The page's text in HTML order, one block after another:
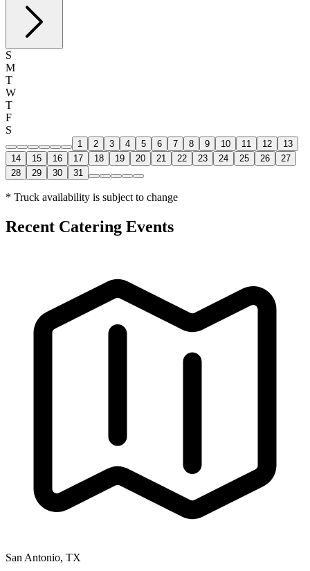
S
M
T
W
T
F
S
1 2 3 4 5 6 7 8 9 10 11 12
13
14
15 16 17 18 19 20 21 22 23 24 25 26
27
28
29 30 31
* Truck availability is subject to change
Recent Catering Events
San Antonio, TX